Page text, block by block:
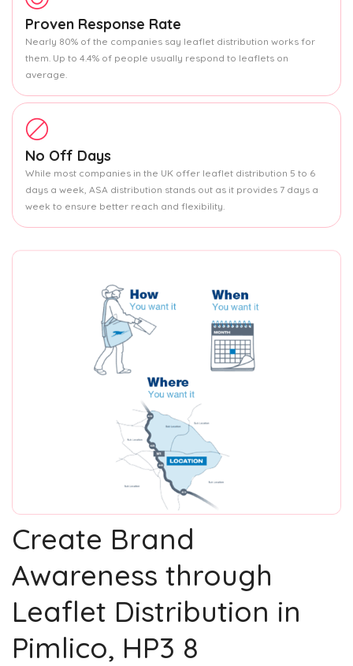
Proven Response Rate
Nearly 80% of the companies say leaflet distribution works for
them. Up to 4.4% of people usually respond to leaflets on
average.
No Off Days
While most companies in the UK offer leaflet distribution 5 to 6
days a week, ASA distribution stands out as it provides 7 days a
week to ensure better reach and flexibility.
Create Brand
Awareness through
Leaflet Distribution in
Pimlico, HP3 8